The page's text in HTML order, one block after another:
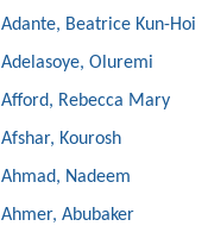
Adante, Beatrice Kun-Hoi
Adelasoye, Oluremi
Afford, Rebecca Mary
Afshar, Kourosh
Ahmad, Nadeem
Ahmer, Abubaker